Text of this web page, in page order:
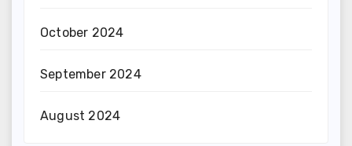
October 2024
September 2024
August 2024